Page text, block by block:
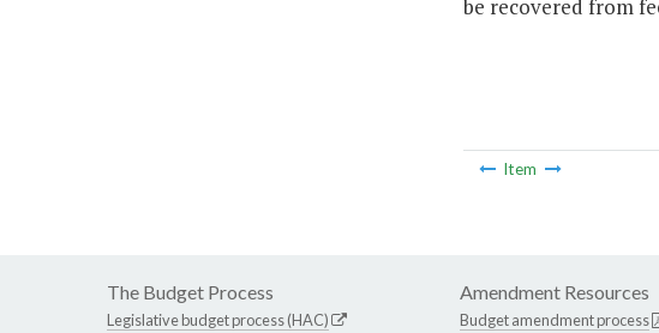
be recovered from
Item
The Budget Process
Legislative budget process (HAC)
Amendment Resources
Budget amendment process